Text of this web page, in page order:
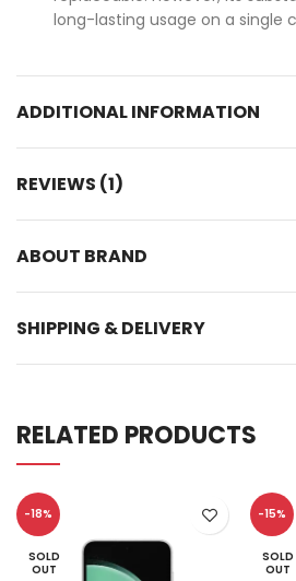
long-lasting usage on a single
ADDITIONAL INFORMATION
REVIEWS (1)
ABOUT BRAND
SHIPPING & DELIVERY
RELATED PRODUCTS
-18%
SOLD
OUT
-15%
SOLD
OUT